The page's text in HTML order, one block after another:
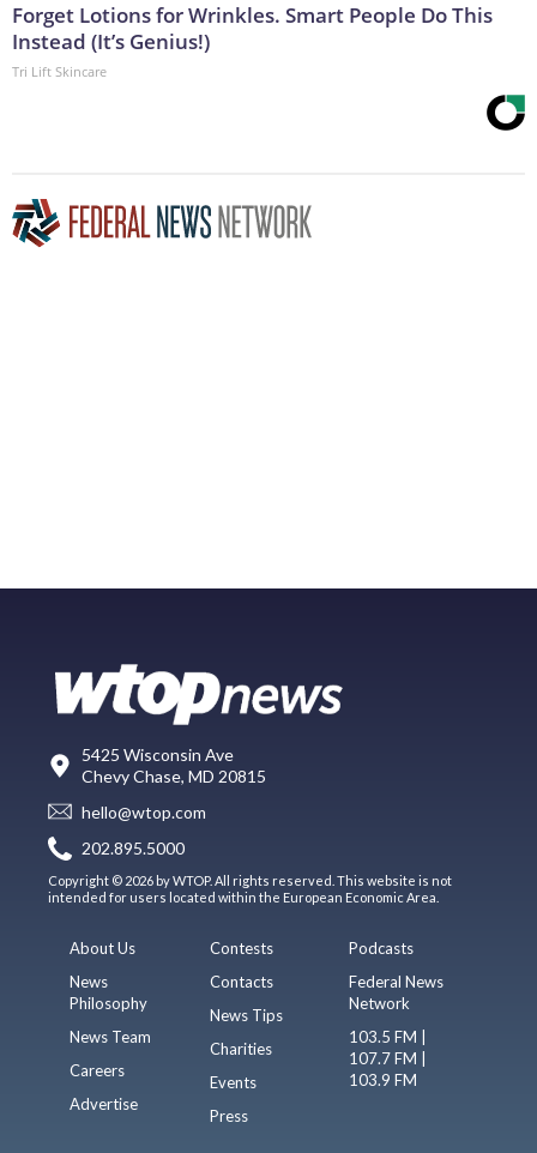
Forget Lotions for Wrinkles. Smart People Do This
Instead (It’s Genius!)
Tri Lift Skincare
5425 Wisconsin Ave
Chevy Chase, MD 20815
hello@wtop.com
202.895.5000
Copyright © 2026 by WTOP. All rights reserved. This website is not
intended for users located within the European Economic Area.
About Us
News
Philosophy
News Team
Careers
Advertise
Contests
Contacts
News Tips
Charities
Events
Press
Podcasts
Federal News
Network
103.5 FM |
107.7 FM |
103.9 FM